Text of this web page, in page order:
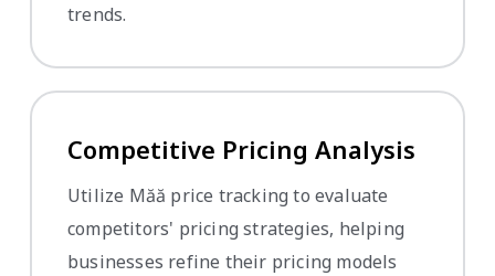
trends.
Competitive Pricing Analysis
Utilize Măă price tracking to evaluate
competitors' pricing strategies, helping
businesses refine their pricing models